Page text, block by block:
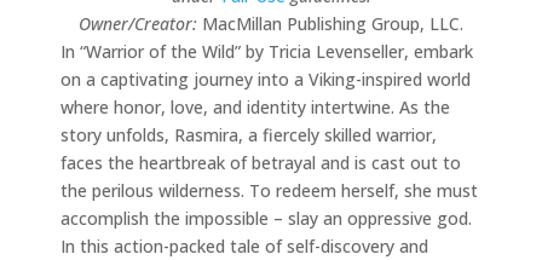
Owner/Creator: MacMillan Publishing Group, LLC.
In “Warrior of the Wild” by Tricia Levenseller, embark
on a captivating journey into a Viking-inspired world
where honor, love, and identity intertwine. As the
story unfolds, Rasmira, a fiercely skilled warrior,
faces the heartbreak of betrayal and is cast out to
the perilous wilderness. To redeem herself, she must
accomplish the impossible – slay an oppressive god.
In this action-packed tale of self-discovery and